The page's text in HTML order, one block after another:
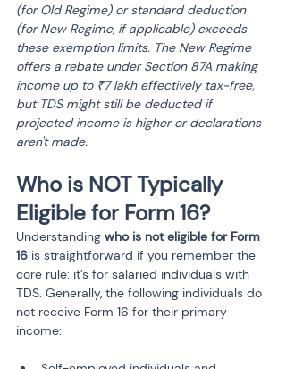
(for Old Regime) or standard deduction
(for New Regime, if applicable) exceeds
these exemption limits. The New Regime
offers a rebate under Section 87A making
income up to ₹7 lakh effectively tax-free,
but TDS might still be deducted if
projected income is higher or declarations
aren't made.
Who is NOT Typically
Eligible for Form 16?
Understanding who is not eligible for Form
16 is straightforward if you remember the
core rule: it’s for salaried individuals with
TDS. Generally, the following individuals do
not receive Form 16 for their primary
income: